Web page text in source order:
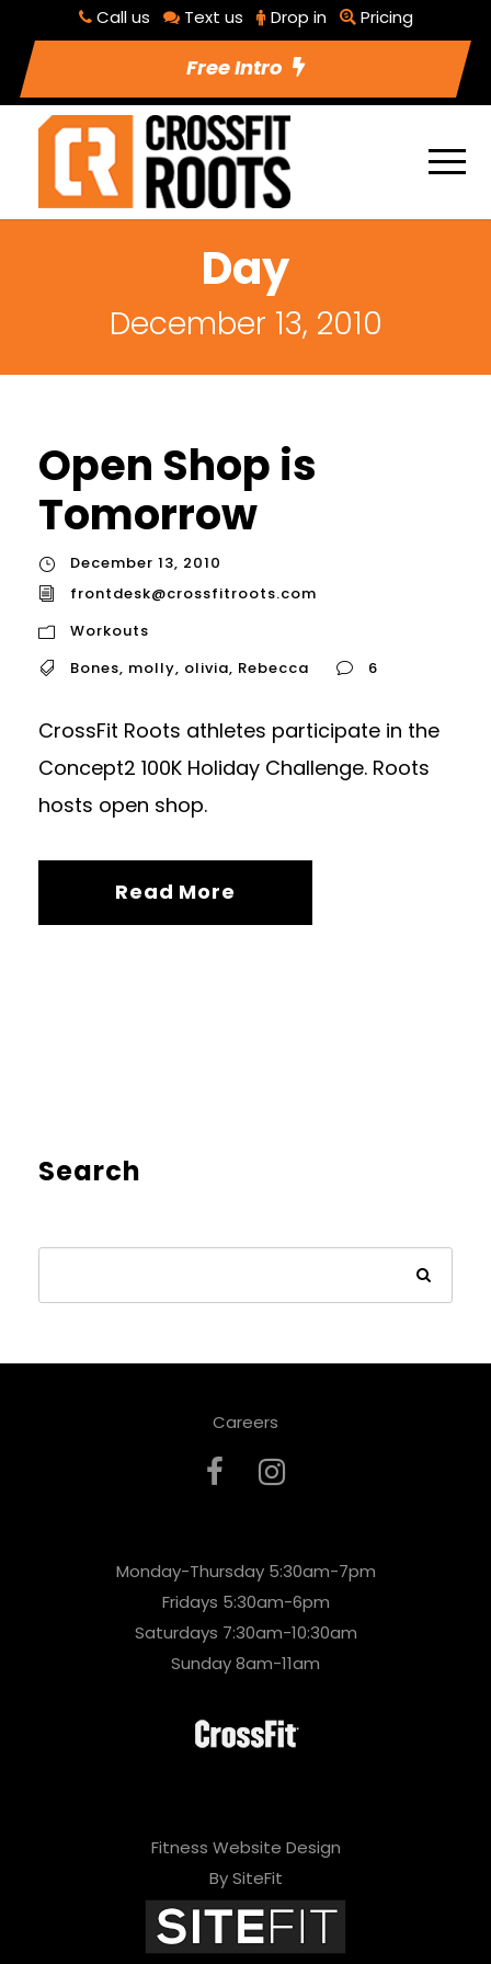
Call us Text us Drop in Pricing
Free Intro
Day
December 13, 2010
Open Shop is
Tomorrow
December 13, 2010
frontdesk@crossfitroots.com
Workouts
Bones, molly, olivia, Rebecca 6
CrossFit Roots athletes participate in the
Concept2 100K Holiday Challenge. Roots
hosts open shop.
Read More
Search
Careers
Monday-Thursday 5:30am-7pm
Fridays 5:30am-6pm
Saturdays 7:30am-10:30am
Sunday 8am-11am
Fitness Website Design
By SiteFit